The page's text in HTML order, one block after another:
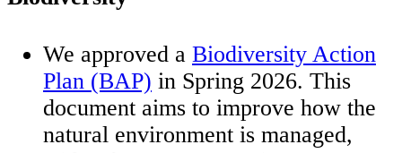
We approved a Biodiversity Action
Plan (BAP) in Spring 2026. This
document aims to improve how the
natural environment is managed,